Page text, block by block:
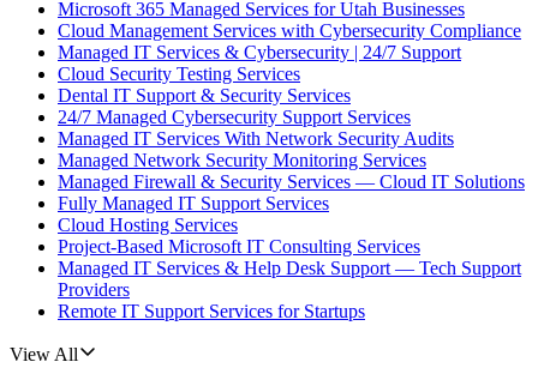
Microsoft 365 Managed Services for Utah Businesses
Cloud Management Services with Cybersecurity Compliance
Managed IT Services & Cybersecurity | 24/7 Support
Cloud Security Testing Services
Dental IT Support & Security Services
24/7 Managed Cybersecurity Support Services
Managed IT Services With Network Security Audits
Managed Network Security Monitoring Services
Managed Firewall & Security Services — Cloud IT Solutions
Fully Managed IT Support Services
Cloud Hosting Services
Project-Based Microsoft IT Consulting Services
Managed IT Services & Help Desk Support — Tech Support
Providers
Remote IT Support Services for Startups
View All